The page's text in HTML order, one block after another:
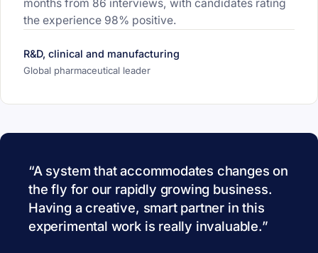
months from 86 interviews, with candidates rating
the experience 98% positive.
R&D, clinical and manufacturing
Global pharmaceutical leader
A system that accommodates changes on
the fly for our rapidly growing business.
Having a creative, smart partner in this
experimental work is really invaluable.